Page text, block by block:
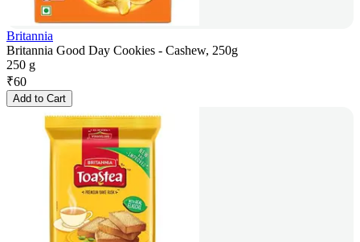
Britannia
Britannia Good Day Cookies - Cashew, 250g
250 g
₹60
Add to Cart